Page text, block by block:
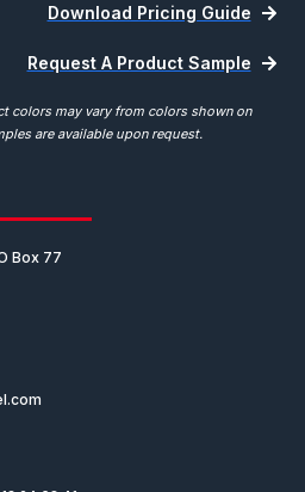
Box 77
Download Pricing Guide
Request A Product Sample
colors may vary from colors shown on
are available upon request.